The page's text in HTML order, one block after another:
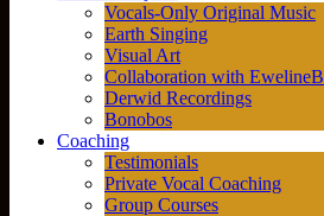
Vocals-Only Original Music
Earth Singing
Visual Art
Collaboration with EwelineB
Derwid Recordings
Bonobos
Coaching
Testimonials
Private Vocal Coaching
Group Courses